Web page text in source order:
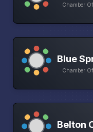
Chamber
Blue
Chamber
Belton